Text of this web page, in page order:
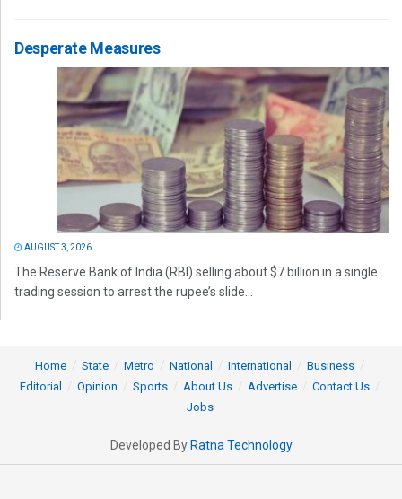
Desperate Measures
AUGUST 3, 2026
The Reserve Bank of India (RBI) selling about $7 billion in a single
trading session to arrest the rupee’s slide...
Home State Metro National International
Business
Editorial
Opinion Sports About Us Advertise
Contact Us
Jobs
Developed By Ratna Technology